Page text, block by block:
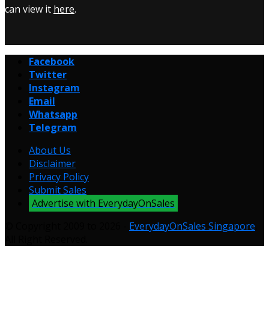
can view it here.
Facebook
Twitter
Instagram
Email
Whatsapp
Telegram
About Us
Disclaimer
Privacy Policy
Submit Sales
Advertise with EverydayOnSales
EverydayOnSales Singapore